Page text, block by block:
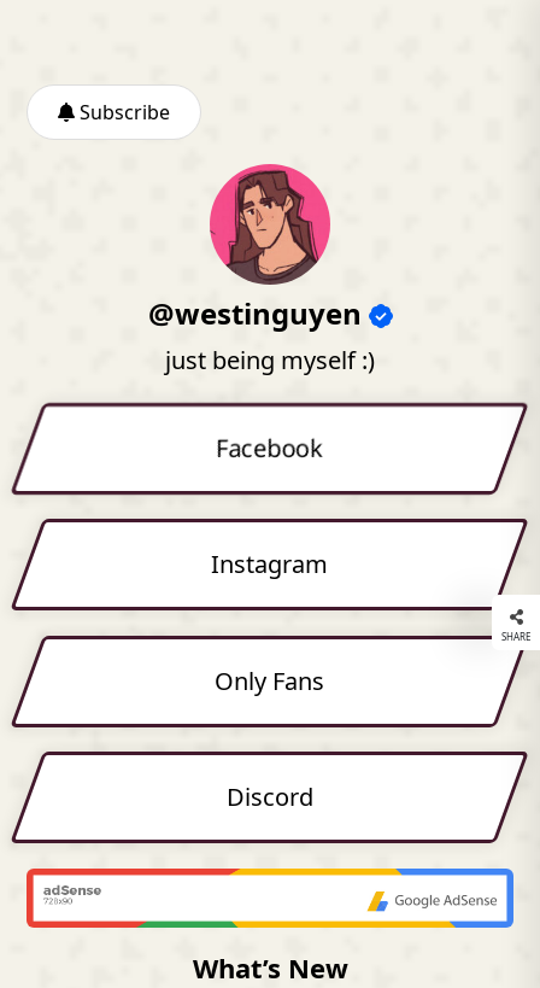
SHARE
Subscribe
@westinguyen
just being myself :)
Facebook
Instagram
Only Fans
Discord
What’s New